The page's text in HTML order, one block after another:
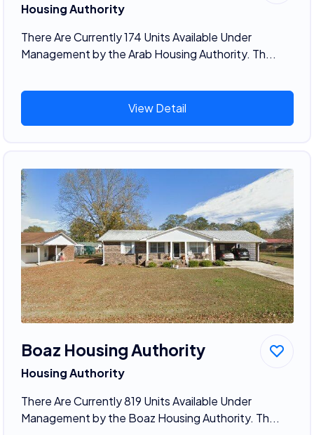
Housing Authority
There Are Currently 174 Units Available Under
Management by the Arab Housing Authority. Th...
View Detail
Boaz Housing Authority
Housing Authority
There Are Currently 819 Units Available Under
Management by the Boaz Housing Authority. Th...